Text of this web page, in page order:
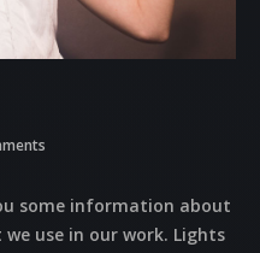
some information about
use in our work. Lights